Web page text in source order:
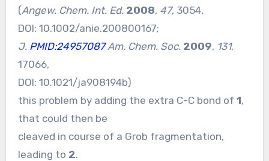
(Angew. Chem. Int. Ed. 2008, 47, 3054,
DOI: 10.1002/anie.200800167;
J. PMID:24957087Am. Chem. Soc. 2009, 131,
17066,
DOI: 10.1021/ja908194b)
this problem by adding the extra C-C bond of 1,
that could then be
cleaved in course of a Grob fragmentation,
leading to 2.